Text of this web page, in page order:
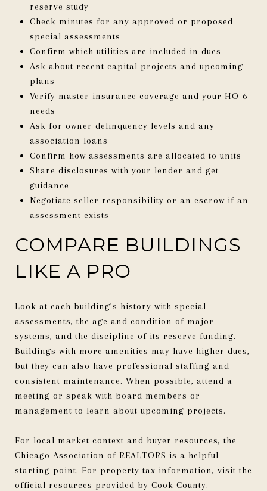
reserve study
Check minutes for any approved or proposed
special assessments
Confirm which utilities are included in dues
Ask about recent capital projects and upcoming
plans
Verify master insurance coverage and your HO-6
needs
Ask for owner delinquency levels and any
association loans
Confirm how assessments are allocated to units
Share disclosures with your lender and get
guidance
Negotiate seller responsibility or an escrow if an
assessment exists
COMPARE BUILDINGS
LIKE A PRO
Look at each building’s history with special
assessments, the age and condition of major
systems, and the discipline of its reserve funding.
Buildings with more amenities may have higher dues,
but they can also have professional staffing and
consistent maintenance. When possible, attend a
meeting or speak with board members or
management to learn about upcoming projects.
For local market context and buyer resources, the
Chicago Association of REALTORS is a helpful
starting point. For property tax information, visit the
official resources provided by Cook County.